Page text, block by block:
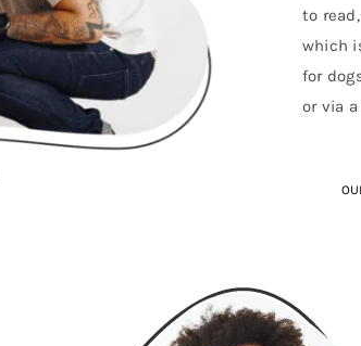
to
which
for
or via